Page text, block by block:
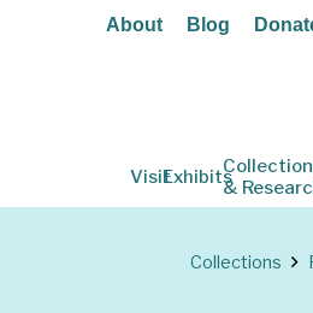
About Blog
VisitExhibits
&
Collections